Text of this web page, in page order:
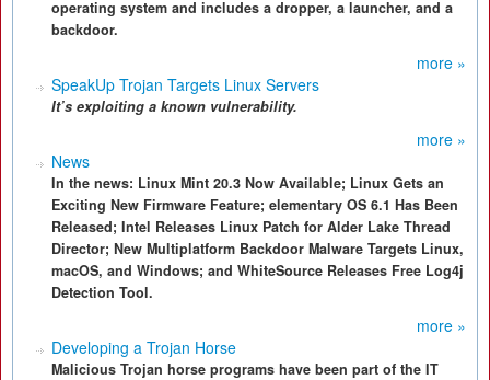
operating system and includes a dropper, a launcher, and a
backdoor.
more »
SpeakUp Trojan Targets Linux Servers
It’s exploiting a known vulnerability.
more »
News
In the news: Linux Mint 20.3 Now Available; Linux Gets an
Exciting New Firmware Feature; elementary OS 6.1 Has Been
Released; Intel Releases Linux Patch for Alder Lake Thread
Director; New Multiplatform Backdoor Malware Targets Linux,
macOS, and Windows; and WhiteSource Releases Free Log4j
Detection Tool.
more »
Developing a Trojan Horse
Malicious Trojan horse programs have been part of the IT